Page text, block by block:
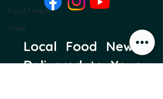
Food Forest
Trees
Local Food News
Delivered to Your